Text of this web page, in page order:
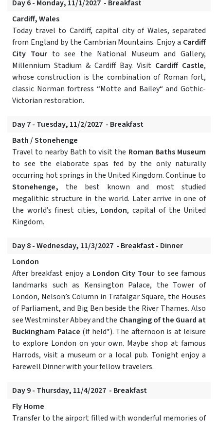
Day 6 - Monday, 11/1/2027 - Breakfast
Cardiff, Wales
Today travel to Cardiff, capital city of Wales, separated
from England by the Cambrian Mountains. Enjoy a Cardiff
City Tourto see the National Museum and Gallery,
Millennium Stadium & Cardiff Bay. Visit Cardiff Castle,
whose construction is the combination of Roman fort,
classic Norman fortress “Motte and Bailey“ and Gothic-
Victorian restoration.
Day 7 - Tuesday, 11/2/2027 - Breakfast
Bath / Stonehenge
Travel to nearby Bath to visit the Roman Baths Museum
to see the elaborate spas fed by the only naturally
occurring hot springs in the United Kingdom. Continue to
Stonehenge, the best known and most studied
megalithic structure in the world. Later arrive in one of
the world’s finest cities, London, capital of the United
Kingdom.
Day 8 - Wednesday, 11/3/2027 - Breakfast - Dinner
London
After breakfast enjoy a London City Tour to see famous
landmarks such as Kensington Palace, the Tower of
London, Nelson’s Column in Trafalgar Square, the Houses
of Parliament, and Big Ben beside the River Thames. Also
see Westminster Abbey and the Changing of the Guard at
Buckingham Palace (if held*). The afternoon is at leisure
to explore London on your own. Maybe shop at famous
Harrods, visit a museum or a local pub. Tonight enjoy a
Farewell Dinner with your fellow travelers.
Day 9 - Thursday, 11/4/2027 - Breakfast
Fly Home
Transfer to the airport filled with wonderful memories of